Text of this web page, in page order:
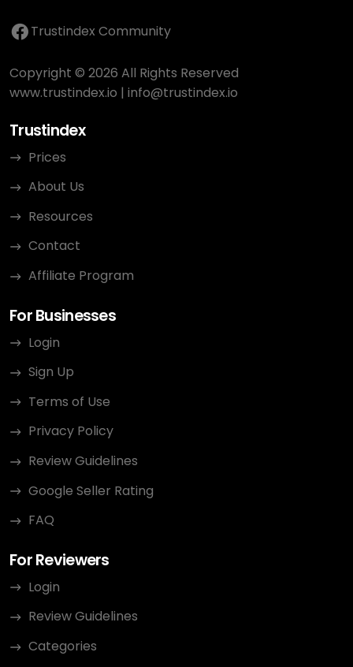
Trustindex Community
Copyright © 2026 All Rights Reserved
www.trustindex.io | info@trustindex.io
Trustindex
Prices
About Us
Resources
Contact
Affiliate Program
For Businesses
Login
Sign Up
Terms of Use
Privacy Policy
Review Guidelines
Google Seller Rating
FAQ
For Reviewers
Login
Review Guidelines
Categories